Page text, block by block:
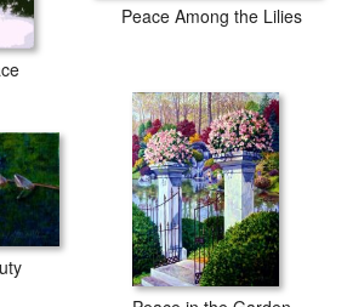
Peace Among the Lilies